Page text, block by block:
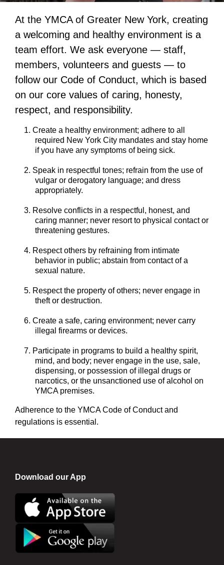
At the YMCA of Greater New York, creating
a welcoming and healthy environment is a
team effort. We ask everyone — staff,
members, volunteers and guests — to
follow our Code of Conduct, which is based
on our core values of caring, honesty,
respect, and responsibility.
Create a healthy environment; adhere to all
required New York City mandates and stay home
if you have any symptoms of being sick.
Speak in respectful tones; refrain from the use of
vulgar or derogatory language; and dress
appropriately.
Resolve conflicts in a respectful, honest, and
caring manner; never resort to physical contact or
threatening gestures.
Respect others by refraining from intimate
behavior in public; abstain from contact of a
sexual nature.
Respect the property of others; never engage in
theft or destruction.
Create a safe, caring environment; never carry
illegal firearms or devices.
Participate in programs to build a healthy spirit,
mind, and body; never engage in the use, sale,
dispensing, or possession of illegal drugs or
narcotics, or the unsanctioned use of alcohol on
YMCA premises.
Adherence to the YMCA Code of Conduct and
regulations is essential.
Download our App